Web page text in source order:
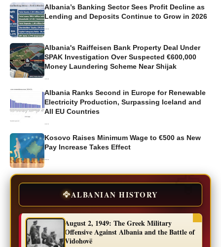
Albania’s Banking Sector Sees Profit Decline as
Lending and Deposits Continue to Grow in 2026
Albania's Raiffeisen Bank Property Deal Under
SPAK Investigation Over Suspected €600,000
Money Laundering Scheme Near Shijak
Albania Ranks Second in Europe for Renewable
Electricity Production, Surpassing Iceland and
All EU Countries
Kosovo Raises Minimum Wage to €500 as New
Pay Increase Takes Effect
🦅ALBANIAN HISTORY
August 2, 1949: The Greek Military
Offensive Against Albania and the Battle of
Vidohovë